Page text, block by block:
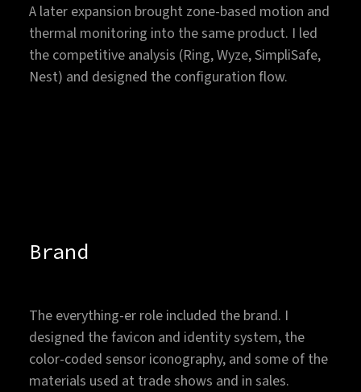
A later expansion brought zone-based motion and
thermal monitoring into the same product. I led
the competitive analysis (Ring, Wyze, SimpliSafe,
Nest) and designed the configuration flow.
Brand
The everything-er role included the brand. I
designed the favicon and identity system, the
color-coded sensor iconography, and some of the
materials used at trade shows and in sales.